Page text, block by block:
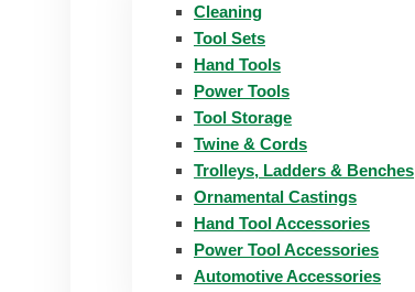
Cleaning
Tool Sets
Hand Tools
Power Tools
Tool Storage
Twine & Cords
Trolleys, Ladders & Benches
Ornamental Castings
Hand Tool Accessories
Power Tool Accessories
Automotive Accessories